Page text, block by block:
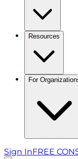
Resources
For
Sign InFREE